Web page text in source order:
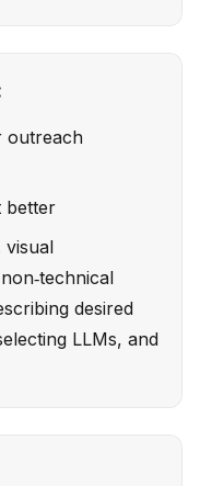
outreach
better
visual
desired
LLMs, and